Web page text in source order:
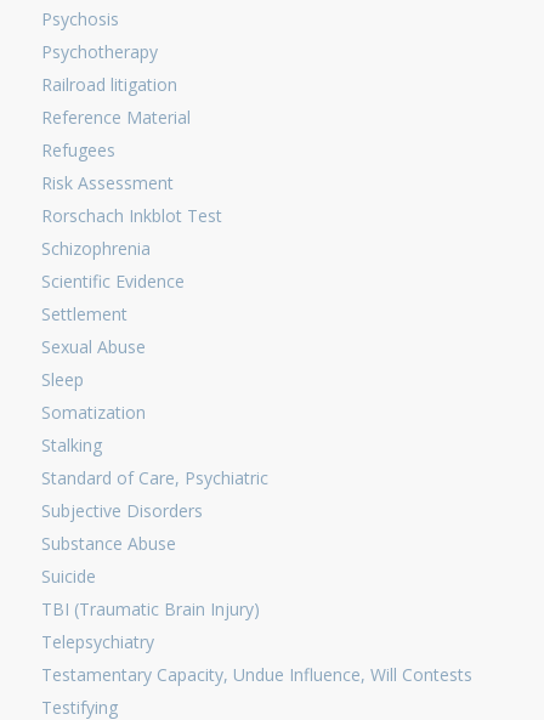
Psychosis
Psychotherapy
Railroad litigation
Reference Material
Refugees
Risk Assessment
Rorschach Inkblot Test
Schizophrenia
Scientific Evidence
Settlement
Sexual Abuse
Sleep
Somatization
Stalking
Standard of Care, Psychiatric
Subjective Disorders
Substance Abuse
Suicide
TBI (Traumatic Brain Injury)
Telepsychiatry
Testamentary Capacity, Undue Influence, Will Contests
Testifying